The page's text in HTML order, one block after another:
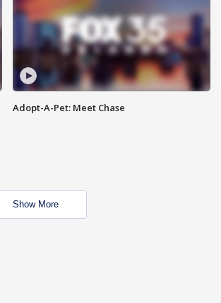
Adopt-A-Pet: Meet Chase
Show More